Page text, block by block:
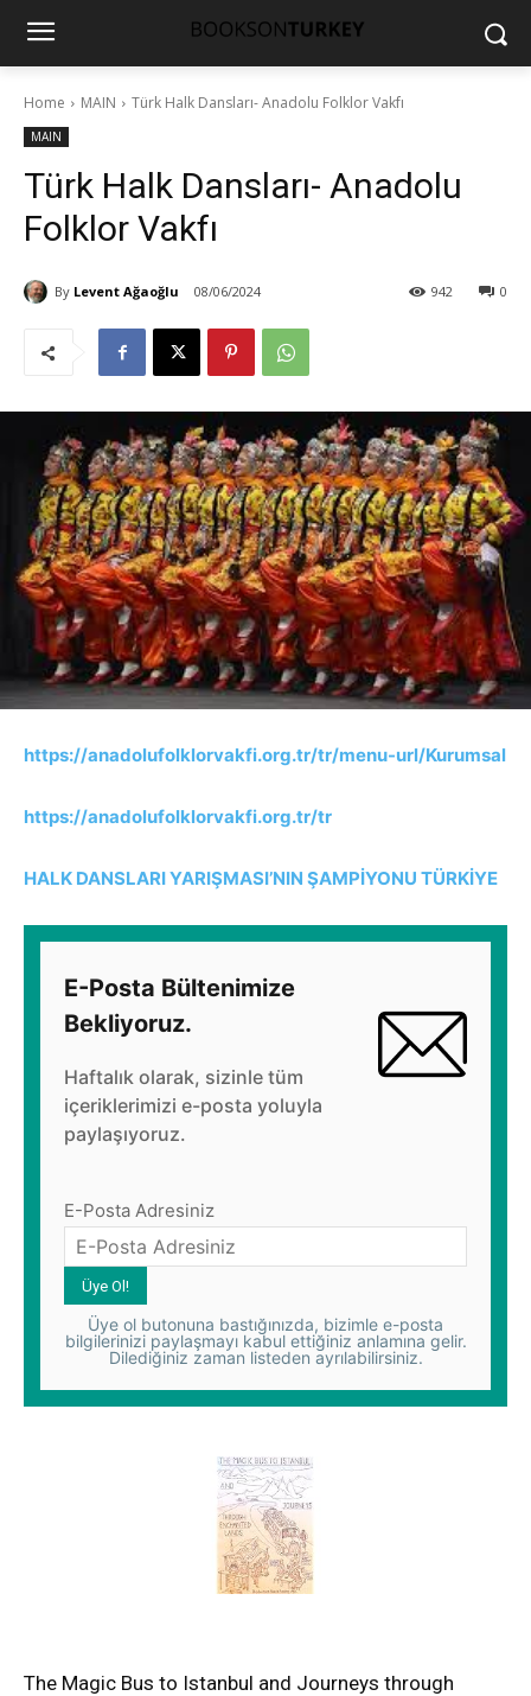
Home MAIN Türk Halk Dansları- Anadolu Folklor Vakfı
MAIN
Türk Halk Dansları- Anadolu
Folklor Vakfı
By Levent Ağaoğlu 08/06/2024 0
942
https://anadolufolklorvakfi.org.tr/tr/menu-url/Kurumsal
https://anadolufolklorvakfi.org.tr/tr
HALK DANSLARI YARIŞMASI’NIN ŞAMPİYONU TÜRKİYE
E-Posta Bültenimize
Bekliyoruz.
Haftalık olarak, sizinle tüm
içeriklerimizi e-posta yoluyla
paylaşıyoruz.
E-Posta Adresiniz
Üye ol butonuna bastığınızda, bizimle e-posta
bilgilerinizi paylaşmayı kabul ettiğiniz anlamına gelir.
Dilediğiniz zaman listeden ayrılabilirsiniz.
The Magic Bus to Istanbul and Journeys through